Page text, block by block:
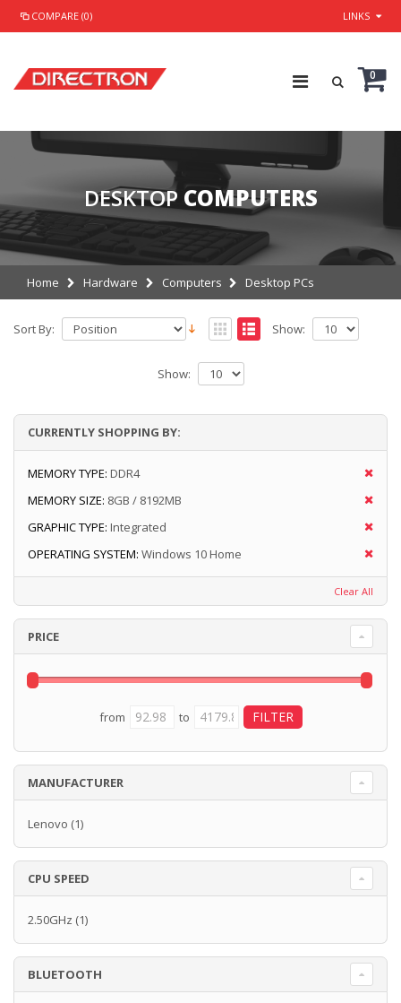
COMPARE (0) LINKS
0
DESKTOP COMPUTERS
Home Hardware Computers Desktop PCs
Sort By: Show:
Show:
CURRENTLY SHOPPING BY:
MEMORY TYPE: DDR4
MEMORY SIZE: 8GB / 8192MB
GRAPHIC TYPE: Integrated
OPERATING SYSTEM: Windows 10 Home
Clear All
PRICE
from to
MANUFACTURER
Lenovo (1)
CPU SPEED
2.50GHz (1)
BLUETOOTH